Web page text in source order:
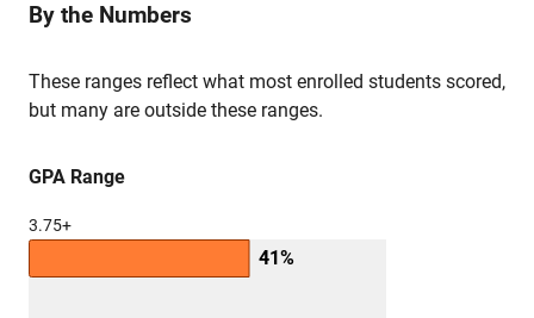
By the Numbers
These ranges reflect what most enrolled students scored,
but many are outside these ranges.
GPA Range
3.75+
41%